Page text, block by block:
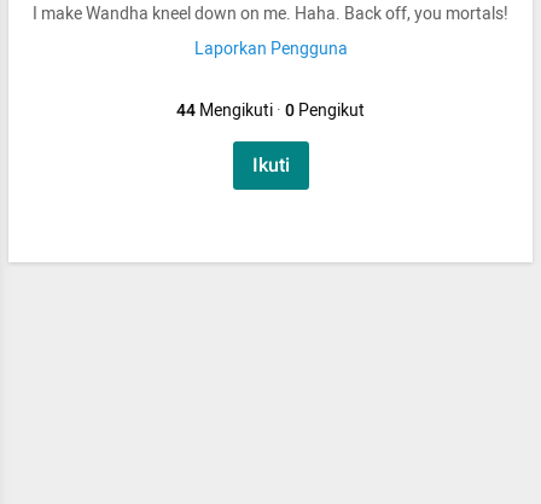
I make Wandha kneel down on me. Haha. Back off, you mortals!
Laporkan Pengguna
44Mengikuti·0Pengikut
Ikuti